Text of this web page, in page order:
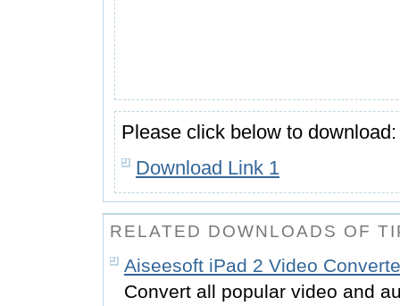
Please click below to download:
Download Link 1
RELATED DOWNLOADS OF
Aiseesoft iPad 2 Video
Convert all popular video and